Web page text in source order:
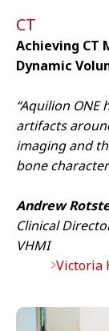
We
CT
Achieving CT
Dynamic
“Aquilion ONE
artifacts
imaging and
bone
Andrew
Clinical
VHMI
Victoria